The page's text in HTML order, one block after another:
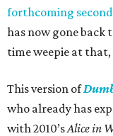
forthcoming
has now gone back
time weepie at that,
This version of
who already has
with 2010’sAlice in